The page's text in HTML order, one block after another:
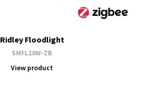
Ridley Floodlight
SMFL20W-ZB
View product